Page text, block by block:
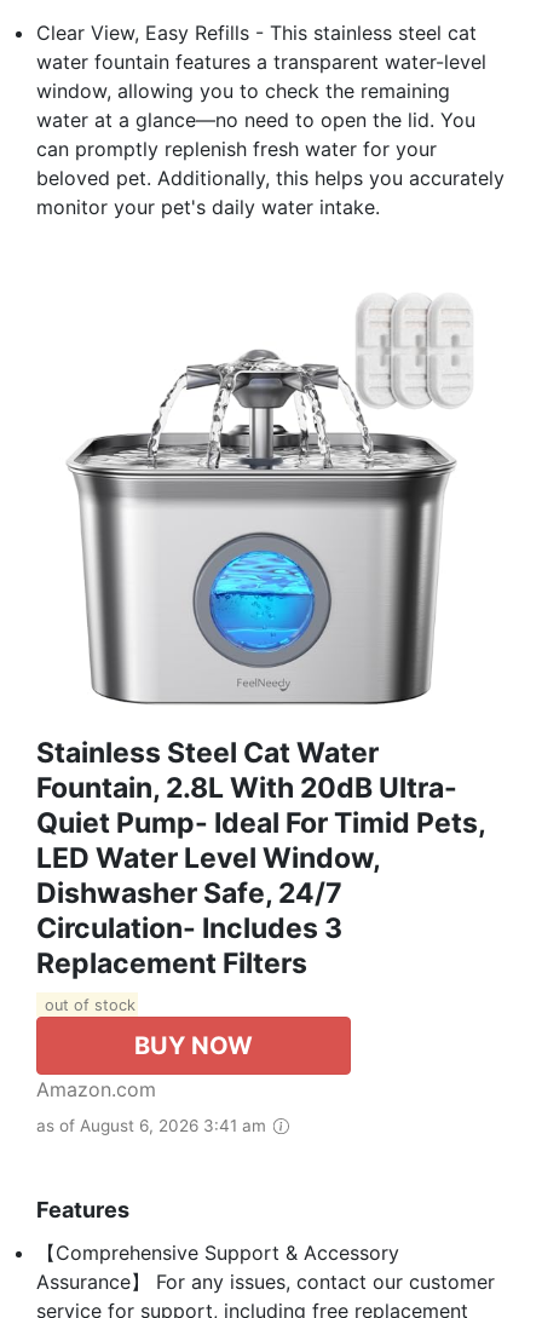
Clear View, Easy Refills - This stainless steel cat
water fountain features a transparent water-level
window, allowing you to check the remaining
water at a glance—no need to open the lid. You
can promptly replenish fresh water for your
beloved pet. Additionally, this helps you accurately
monitor your pet's daily water intake.
Stainless Steel Cat Water
Fountain, 2.8L With 20dB Ultra-
Quiet Pump- Ideal For Timid Pets,
LED Water Level Window,
Dishwasher Safe, 24/7
Circulation- Includes 3
Replacement Filters
out of stock
BUY NOW
Amazon.com
as of August 6, 2026 3:41 am
Features
【Comprehensive Support & Accessory
Assurance】 For any issues, contact our customer
service for support, including free replacement